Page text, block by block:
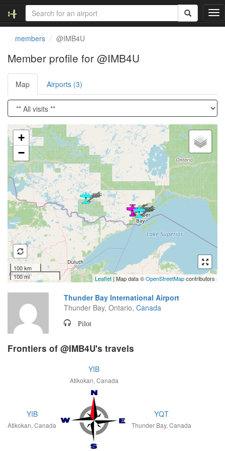
T
o
v
i
g
a
o
n
members @IMB4U
Member profile for @IMB4U
Map Airports (3)
Loading satellite image...
+
−
100 km
100 mi
Leaflet | Map data ©OpenStreetMapcontributors
Thunder Bay International Airport
Thunder Bay, Ontario, Canada
Pilot
Frontiers of @IMB4U's travels
YIB
Atikokan, Canada
YIB
Atikokan, Canada
YQT
Thunder Bay, Canada